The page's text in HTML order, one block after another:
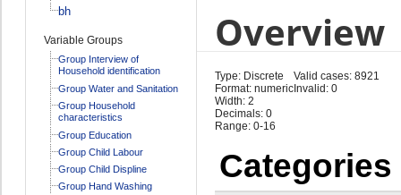
bh
Variable Groups
Group Interview of
Household identification
Group Water and Sanitation
Group Household
characteristics
Group Education
Group Child Labour
Group Child Displine
Group Hand Washing
Overview
Type: Discrete
Format: numeric
Width: 2
Decimals: 0
Range: 0-16
Valid cases: 8921
Invalid: 0
Categories